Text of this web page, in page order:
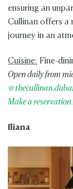
ensuring an
Cullinan offers a
journey in an
Cuisine: Fine-
Open daily from
Make a reservation
Iliana